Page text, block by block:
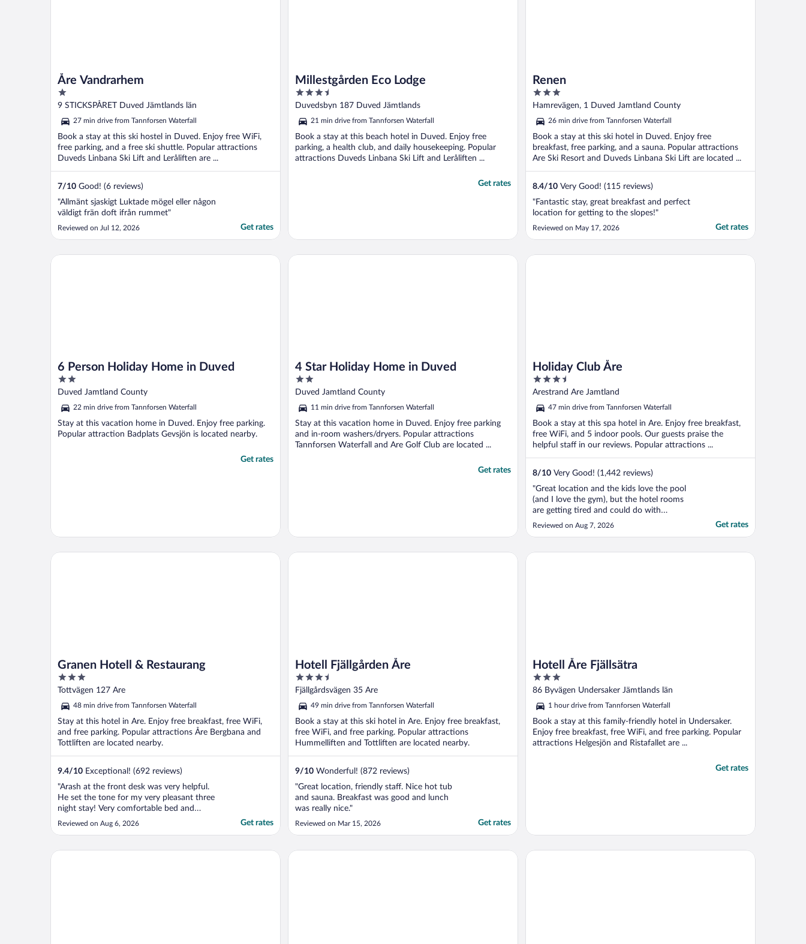
Åre Vandrarhem
1
out
5
9 STICKSPÅRET Duved Jämtlands län
27 min drive from Tannforsen Waterfall
Book a stay at this ski hostel in Duved. Enjoy free WiFi,
free parking, and a free ski shuttle. Popular attractions
Duveds Linbana Ski Lift and Leråliften are ...
7/10 Good! (6 reviews)
"Allmänt sjaskigt Luktade mögel eller någon
väldigt frän doft ifrån rummet"
Reviewed on Jul 12, 2026 Get rates
Millestgården Eco Lodge
3.5
out
5
Duvedsbyn 187 Duved Jämtlands
21 min drive from Tannforsen Waterfall
Book a stay at this beach hotel in Duved. Enjoy free
parking, a health club, and daily housekeeping. Popular
attractions Duveds Linbana Ski Lift and Leråliften ...
Get rates
Renen
3
out
5
Hamrevägen, 1 Duved Jamtland County
26 min drive from Tannforsen Waterfall
Book a stay at this ski hotel in Duved. Enjoy free
breakfast, free parking, and a sauna. Popular attractions
Are Ski Resort and Duveds Linbana Ski Lift are located ...
8.4/10 Very Good! (115 reviews)
"Fantastic stay, great breakfast and perfect
location for getting to the slopes!"
Reviewed on May 17, 2026 Get rates
6 Person Holiday Home in Duved
2
out
5
Duved Jamtland County
22 min drive from Tannforsen Waterfall
Stay at this vacation home in Duved. Enjoy free parking.
Popular attraction Badplats Gevsjön is located nearby.
Get rates
6 Person Holiday Home in Duved
4 Star Holiday Home in Duved
2
out
5
Duved Jamtland County
11 min drive from Tannforsen Waterfall
Stay at this vacation home in Duved. Enjoy free parking
and in-room washers/dryers. Popular attractions
Tannforsen Waterfall and Are Golf Club are located ...
Get rates
4 Star Holiday Home in Duved
Holiday Club Åre
3.5
out
5
Arestrand Are Jamtland
47 min drive from Tannforsen Waterfall
Book a stay at this spa hotel in Are. Enjoy free breakfast,
free WiFi, and 5 indoor pools. Our guests praise the
helpful staff in our reviews. Popular attractions ...
8/10 Very Good! (1,442 reviews)
"Great location and the kids love the pool
(and I love the gym), but the hotel rooms
are getting tired and could do with
modernising. Otherwise clean and pleasant"
Reviewed on Aug 7, 2026 Get rates
Holiday Club Åre
Granen Hotell & Restaurang
3
out
5
Tottvägen 127 Are
48 min drive from Tannforsen Waterfall
Stay at this hotel in Are. Enjoy free breakfast, free WiFi,
and free parking. Popular attractions Åre Bergbana and
Tottliften are located nearby.
9.4/10 Exceptional! (692 reviews)
"Arash at the front desk was very helpful.
He set the tone for my very pleasant three
night stay! Very comfortable bed and
bedding, very quiet room. Breakfast was
very good, and the dining room and the hall
Reviewed on Aug 6, 2026 Get rates
Granen Hotell & Restaurang
Hotell Fjällgården Åre
3.5
out
5
Fjällgårdsvägen 35 Are
49 min drive from Tannforsen Waterfall
Book a stay at this ski hotel in Are. Enjoy free breakfast,
free WiFi, and free parking. Popular attractions
Hummelliften and Tottliften are located nearby.
9/10 Wonderful! (872 reviews)
"Great location, friendly staff. Nice hot tub
and sauna. Breakfast was good and lunch
was really nice."
Reviewed on Mar 15, 2026 Get rates
Hotell Fjällgården Åre
Hotell Åre Fjällsätra
3
out
5
86 Byvägen Undersaker Jämtlands län
1 hour drive from Tannforsen Waterfall
Book a stay at this family-friendly hotel in Undersaker.
Enjoy free breakfast, free WiFi, and free parking. Popular
attractions Helgesjön and Ristafallet are ...
Get rates
Hotell Åre Fjällsätra
Copperhill Mountain Lodge Åre Bed & Breakfast Hotel Åregården